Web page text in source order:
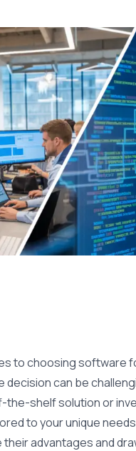
to choosing software
decision can be
the-shelf solution or
to your unique
advantages and